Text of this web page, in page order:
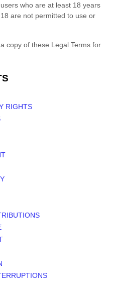
who are at least 18 years
are not permitted to use or
copy of these Legal Terms for
RIGHTS